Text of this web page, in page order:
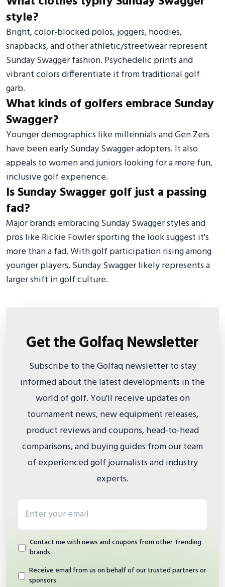
style?
Bright, color-blocked polos, joggers, hoodies,
snapbacks, and other athletic/streetwear represent
Sunday Swagger fashion. Psychedelic prints and
vibrant colors differentiate it from traditional golf
garb.
What kinds of golfers embrace Sunday
Swagger?
Younger demographics like millennials and Gen Zers
have been early Sunday Swagger adopters. It also
appeals to women and juniors looking for a more fun,
inclusive golf experience.
Is Sunday Swagger golf just a passing
fad?
Major brands embracing Sunday Swagger styles and
pros like Rickie Fowler sporting the look suggest it's
more than a fad. With golf participation rising among
younger players, Sunday Swagger likely represents a
larger shift in golf culture.
Get the Golfaq Newsletter
Subscribe to the Golfaq newsletter to stay
informed about the latest developments in the
world of golf. You'll receive updates on
tournament news, new equipment releases,
product reviews and coupons, head-to-head
comparisons, and buying guides from our team
of experienced golf journalists and industry
experts.
Contact me with news and coupons from other Trending
brands
Receive email from us on behalf of our trusted partners or
sponsors